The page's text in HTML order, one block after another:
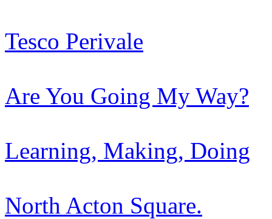
Tesco Perivale
Are You Going My Way?
Learning, Making, Doing
North Acton Square.